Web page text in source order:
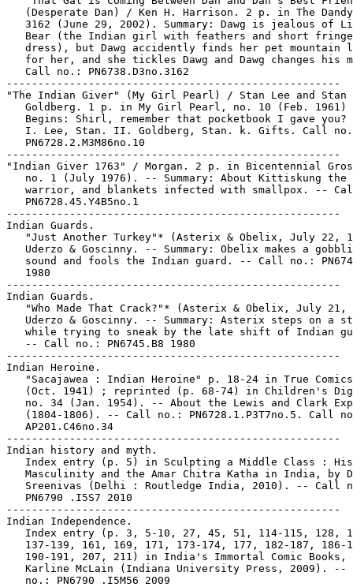
(Desperate Dan) / Ken H. Harrison. 2 p. in The
3162 (June 29, 2002). Summary: Dawg is jealous of
Bear (the Indian girl with feathers and short
dress), but Dawg accidently finds her pet mountain
for her, and she tickles Dawg and Dawg changes his
   Call no.: PN6738.D3no.3162
-----------------------------------------------------
"The Indian Giver" (My Girl Pearl) / Stan Lee and Stan
Goldberg. 1 p. in My Girl Pearl, no. 10 (Feb. 1961)
   Begins: Shirl, remember that pocketbook I gave you?
I. Lee, Stan. II. Goldberg, Stan. k. Gifts. Call
   PN6728.2.M3M86no.10
-----------------------------------------------------
"Indian Giver 1763" / Morgan. 2 p. in Bicentennial
no. 1 (July 1976). -- Summary: About Kittiskung the
warrior, and blankets infected with smallpox. --
   PN6728.45.Y4B5no.1
-----------------------------------------------------
Indian Guards.
"Just Another Turkey"* (Asterix & Obelix, July 22,
Uderzo & Goscinny. -- Summary: Obelix makes a
sound and fools the Indian guard. -- Call no.:
   1980
-----------------------------------------------------
Indian Guards.
"Who Made That Crack?"* (Asterix & Obelix, July 21,
Uderzo & Goscinny. -- Summary: Asterix steps on a
while trying to sneak by the late shift of Indian
   -- Call no.: PN6745.B8 1980
-----------------------------------------------------
Indian Heroine.
"Sacajawea : Indian Heroine" p. 18-24 in True
(Oct. 1941) ; reprinted (p. 68-74) in Children's
no. 34 (Jan. 1954). -- About the Lewis and Clark
(1804-1806). -- Call no.: PN6728.1.P3T7no.5. Call
   AP201.C46no.34
-----------------------------------------------------
Indian history and myth.
Index entry (p. 5) in Sculpting a Middle Class :
Masculinity and the Amar Chitra Katha in India, by
Sreenivas (Delhi : Routledge India, 2010). -- Call
   PN6790 .I5S7 2010
-----------------------------------------------------
Indian Independence.
Index entry (p. 3, 5-10, 27, 45, 51, 114-115, 128,
137-139, 161, 169, 171, 173-174, 177, 182-187, 186-
190-191, 207, 211) in India's Immortal Comic Books,
Karline McLain (Indiana University Press, 2009). --
   no.: PN6790 .I5M56 2009